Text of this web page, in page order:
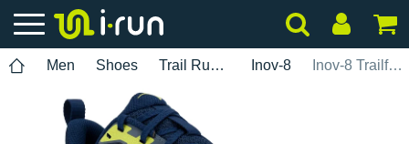
Men Shoes Trail Running Inov-8 Inov-8 Trailfly Max